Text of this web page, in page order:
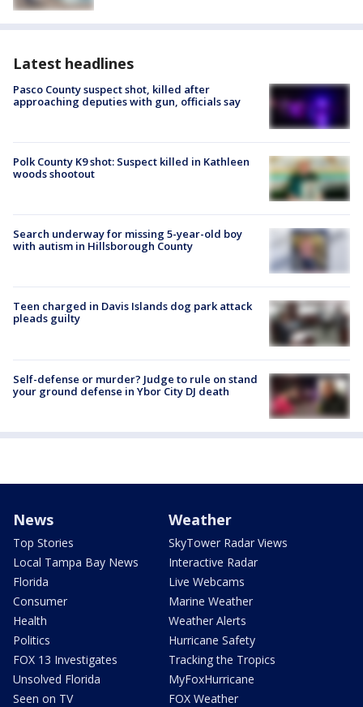
Latest headlines
Pasco County suspect shot, killed after
approaching deputies with gun, officials say
Polk County K9 shot: Suspect killed in Kathleen
woods shootout
Search underway for missing 5-year-old boy
with autism in Hillsborough County
Teen charged in Davis Islands dog park attack
pleads guilty
Self-defense or murder? Judge to rule on stand
your ground defense in Ybor City DJ death
News
Top Stories
Local Tampa Bay News
Florida
Consumer
Health
Politics
FOX 13 Investigates
Unsolved Florida
Seen on TV
Weather
SkyTower Radar Views
Interactive Radar
Live Webcams
Marine Weather
Weather Alerts
Hurricane Safety
Tracking the Tropics
MyFoxHurricane
FOX Weather